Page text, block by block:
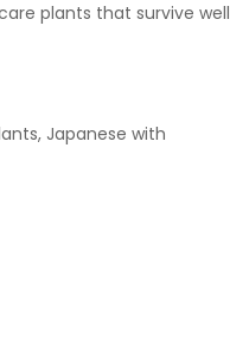
plants that survive well
Japanese with